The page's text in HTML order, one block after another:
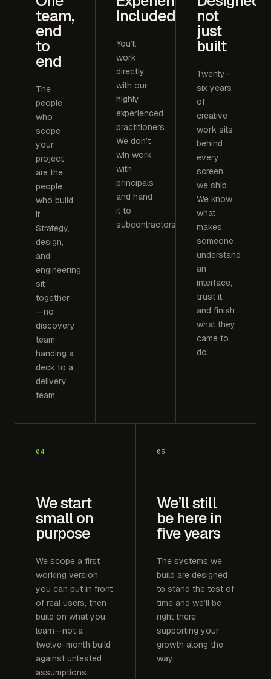
team,
end
to
end
The
people
who
scope
your
project
are the
people
who build
it.
Strategy,
design,
and
engineering
sit
together
—no
discovery
team
handing a
deck to a
delivery
team.
Included
You’ll
work
directly
with our
highly
experienced
practitioners.
We don’t
win work
with
principals
and hand
it to
subcontractors.
not
just
built
Twenty-
six years
of
creative
work sits
behind
every
screen
we ship.
We know
what
makes
someone
understand
an
interface,
trust it,
and finish
what they
came to
do.
04
We start
small on
purpose
We scope a first
working version
you can put in front
of real users, then
build on what you
learn—not a
twelve-month build
against untested
assumptions.
05
We’ll still
be here in
five years
The systems we
build are designed
to stand the test of
time and we’ll be
right there
supporting your
growth along the
way.